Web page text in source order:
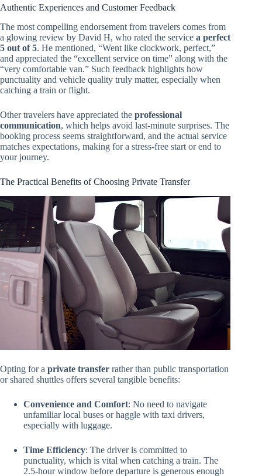
Authentic Experiences and Customer Feedback
The most compelling endorsement from travelers comes from
a glowing review by David H, who rated the service a perfect
5 out of 5. He mentioned, “Went like clockwork, perfect,”
and appreciated the “excellent service on time” along with the
“very comfortable van.” Such feedback highlights how
punctuality and vehicle quality truly matter, especially when
catching a train or flight.
Other travelers have appreciated the professional
communication, which helps avoid last-minute surprises. The
booking process seems straightforward, and the actual service
matches expectations, making for a stress-free start or end to
your journey.
The Practical Benefits of Choosing Private Transfer
Opting for a private transfer rather than public transportation
or shared shuttles offers several tangible benefits:
Convenience and Comfort: No need to navigate
unfamiliar local buses or haggle with taxi drivers,
especially with luggage.
Time Efficiency: The driver is committed to
punctuality, which is vital when catching a train. The
2.5-hour window before departure is generous enough